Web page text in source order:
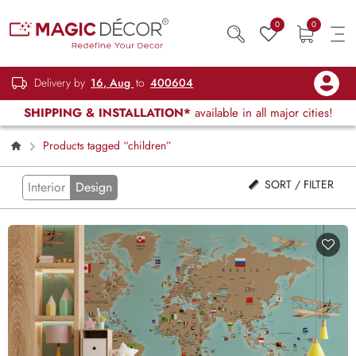
0 0
Delivery by 16, Aug to 400604
SHIPPING & INSTALLATION* available in all major cities!
Products tagged “children”
Interior Design SORT / FILTER